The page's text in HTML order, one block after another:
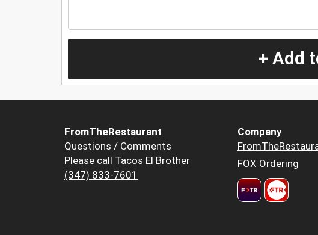
+ Add
FromTheRestaurant
Questions / Comments
Please call Tacos El Brother
(347) 833-7601
Company
FOX Ordering